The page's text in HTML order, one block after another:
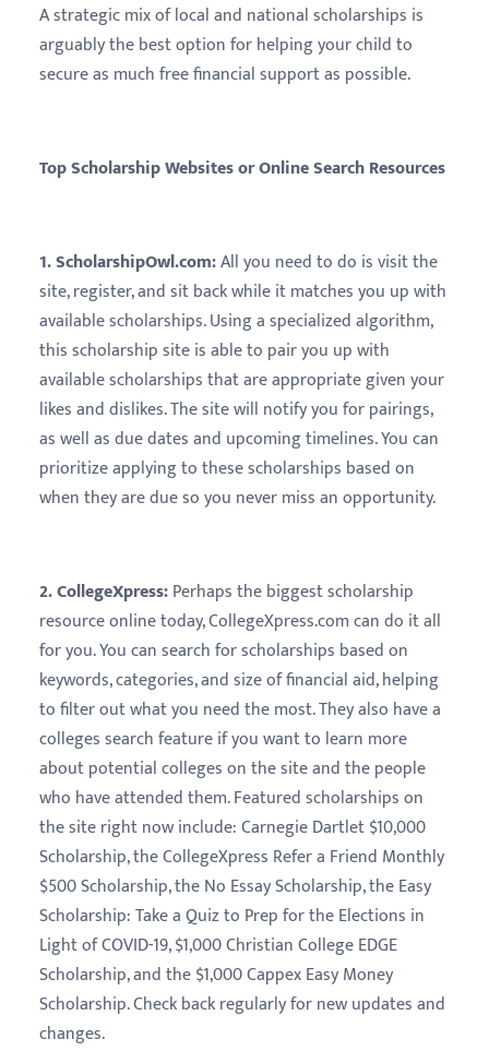
A strategic mix of local and national scholarships is
arguably the best option for helping your child to
secure as much free financial support as possible.
Top Scholarship Websites or Online Search Resources
1. ScholarshipOwl.com:All you need to do is visit the
site, register, and sit back while it matches you up with
available scholarships. Using a specialized algorithm,
this scholarship site is able to pair you up with
available scholarships that are appropriate given your
likes and dislikes. The site will notify you for pairings,
as well as due dates and upcoming timelines. You can
prioritize applying to these scholarships based on
when they are due so you never miss an opportunity.
2. CollegeXpress:Perhaps the biggest scholarship
resource online today, CollegeXpress.com can do it all
for you. You can search for scholarships based on
keywords, categories, and size of financial aid, helping
to filter out what you need the most. They also have a
colleges search feature if you want to learn more
about potential colleges on the site and the people
who have attended them. Featured scholarships on
the site right now include: Carnegie Dartlet $10,000
Scholarship, the CollegeXpress Refer a Friend Monthly
$500 Scholarship, the No Essay Scholarship, the Easy
Scholarship: Take a Quiz to Prep for the Elections in
Light of COVID-19, $1,000 Christian College EDGE
Scholarship, and the $1,000 Cappex Easy Money
Scholarship. Check back regularly for new updates and
changes.